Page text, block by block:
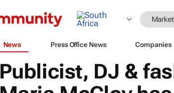
News Press Office News Companies
Publicist, DJ &